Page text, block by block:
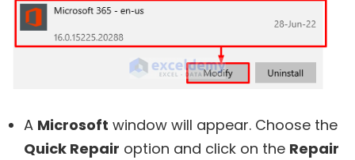
A Microsoft window will appear. Choose the
Quick Repair option and click on the Repair